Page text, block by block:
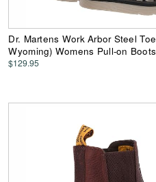
Dr. Martens Work Arbor Steel
Wyoming) Womens Pull-on Boots
$129.95